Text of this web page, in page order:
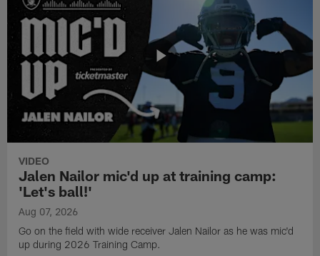
VIDEO
Jalen Nailor mic'd up at training camp:
'Let's ball!'
Aug 07, 2026
Go on the field with wide receiver Jalen Nailor as he was mic'd
up during 2026 Training Camp.